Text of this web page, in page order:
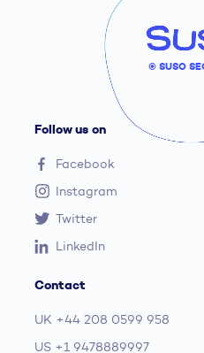
© SUSO
Follow us on
Facebook
Instagram
Twitter
LinkedIn
Contact
UK +44 208 0599 958
US +1 9478889997